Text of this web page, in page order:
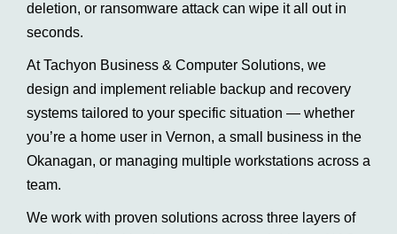
deletion, or ransomware attack can wipe it all out in
seconds.
At Tachyon Business & Computer Solutions, we
design and implement reliable backup and recovery
systems tailored to your specific situation — whether
you’re a home user in Vernon, a small business in the
Okanagan, or managing multiple workstations across a
team.
We work with proven solutions across three layers of